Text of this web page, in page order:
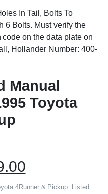
In Tail, Bolts To
6 Bolts. Must verify the
on the data plate on
Hollander Number: 400-
Manual
Toyota
4Runner & Pickup. Listed